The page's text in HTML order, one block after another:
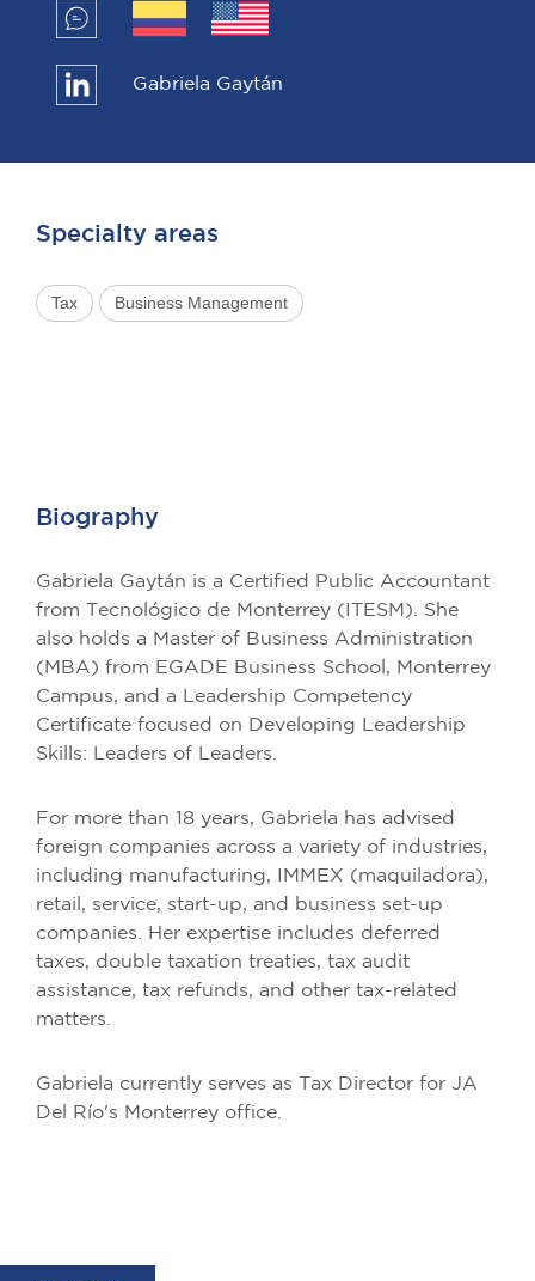
Gabriela Gaytán
Specialty areas
Tax Business Management
Biography
Gabriela Gaytán is a Certified Public Accountant
from Tecnológico de Monterrey (ITESM). She
also holds a Master of Business Administration
(MBA) from EGADE Business School, Monterrey
Campus, and a Leadership Competency
Certificate focused on Developing Leadership
Skills: Leaders of Leaders.
For more than 18 years, Gabriela has advised
foreign companies across a variety of industries,
including manufacturing, IMMEX (maquiladora),
retail, service, start-up, and business set-up
companies. Her expertise includes deferred
taxes, double taxation treaties, tax audit
assistance, tax refunds, and other tax-related
matters.
Gabriela currently serves as Tax Director for JA
Del Río's Monterrey office.